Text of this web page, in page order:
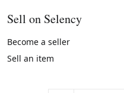
Sell on Selency
Become a seller
Sell an item